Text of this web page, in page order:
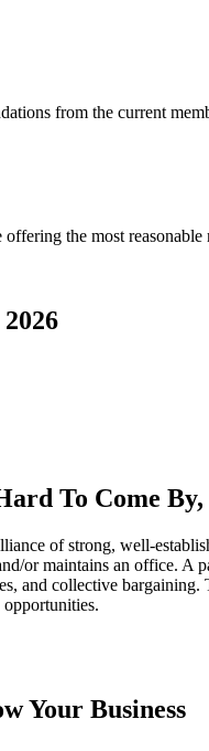
from the current
the most reasonable
To Come
of strong, well-
or maintains an office.
and collective
Your Business